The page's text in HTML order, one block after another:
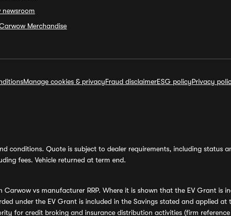
newsroom
Merchandise
Manage cookies & privacyFraud disclaimerESG policyPrivacy
conditions. Quote is subject to dealer requirements, including
fees. Vehicle returned at term end.
vs manufacturer RRP. Where it is shown that the EV Grant
under the EV Grant is included in the Savings stated and applied
for credit broking and insurance distribution activities (firm